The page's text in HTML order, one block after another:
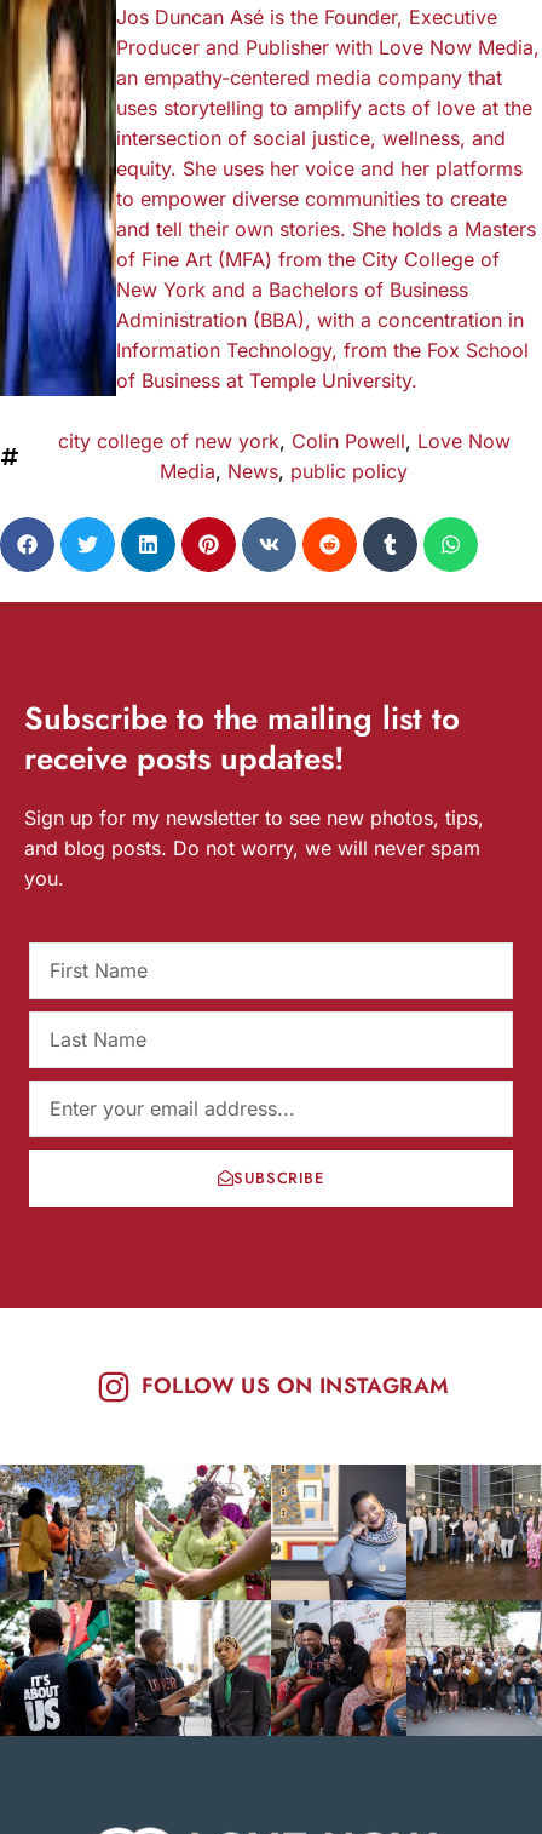
Jos Duncan Asé is the Founder, Executive
Producer and Publisher with Love Now Media,
an empathy-centered media company that
uses storytelling to amplify acts of love at the
intersection of social justice, wellness, and
equity. She uses her voice and her platforms
to empower diverse communities to create
and tell their own stories. She holds a Masters
of Fine Art (MFA) from the City College of
New York and a Bachelors of Business
Administration (BBA), with a concentration in
Information Technology, from the Fox School
of Business at Temple University.
city college of new york, Colin Powell, Love Now
Media, News, public policy
Subscribe to the mailing list to
receive posts updates!
Sign up for my newsletter to see new photos, tips,
and blog posts. Do not worry, we will never spam
you.
SUBSCRIBE
FOLLOW US ON INSTAGRAM